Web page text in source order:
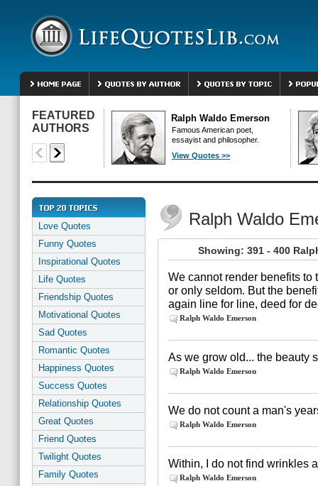
FEATURED
AUTHORS
Ralph Waldo Emerson
Famous American poet,
essayist and philosopher.
View Quotes >>
Love Quotes
Funny Quotes
Inspirational Quotes
Life Quotes
Friendship Quotes
Motivational Quotes
Sad Quotes
Romantic Quotes
Happiness Quotes
Success Quotes
Relationship Quotes
Great Quotes
Friend Quotes
Twilight Quotes
Family Quotes
Ralph Waldo
Showing: 391 - 400
We cannot render benefits to
or only seldom. But the
again line for line, deed for
Ralph Waldo Emerson
As we grow old... the beauty
Ralph Waldo Emerson
We do not count a man's
Ralph Waldo Emerson
Within, I do not find wrinkles
Ralph Waldo Emerson